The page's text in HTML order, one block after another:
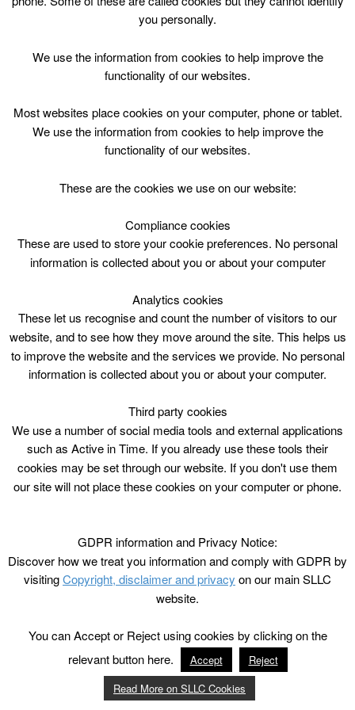
Skip
Top Menu
for:
you personally.
We use the information from cookies to help improve the
functionality of our websites.
Most websites place cookies on your computer, phone or tablet.
We use the information from cookies to help improve the
functionality of our websites.
These are the cookies we use on our website:
Compliance cookies
These are used to store your cookie preferences. No personal
information is collected about you or about your computer
Analytics cookies
These let us recognise and count the number of visitors to our
website, and to see how they move around the site. This helps us
to improve the website and the services we provide. No personal
information is collected about you or about your computer.
Third party cookies
We use a number of social media tools and external applications
such as Active in Time. If you already use these tools their
cookies may be set through our website. If you don't use them
our site will not place these cookies on your computer or phone.
GDPR information and Privacy Notice:
Discover how we treat you information and comply with GDPR by
visitingCopyright, disclaimer and privacy on our main SLLC
website.
You can Accept or Reject using cookies by clicking on the
relevant button here.
Accept
Reject
Read More on SLLC Cookies